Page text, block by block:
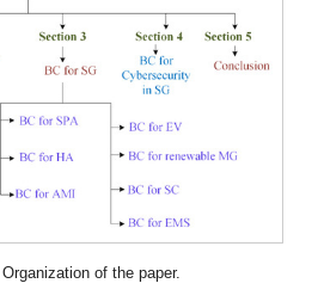
Organization of the paper.